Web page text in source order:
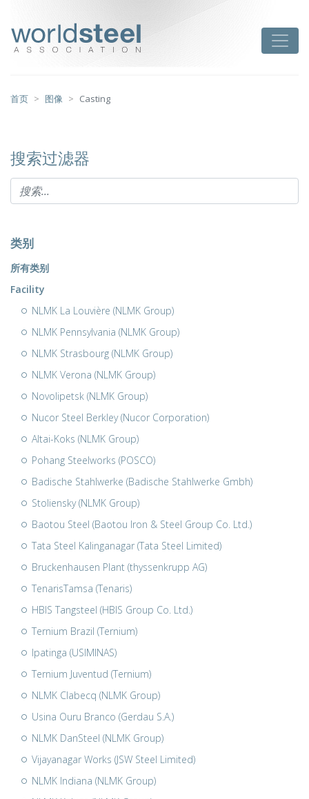
首页 图像 Casting
搜索过滤器
类别
所有类别
Facility
NLMK La Louvière (NLMK Group)
NLMK Pennsylvania (NLMK Group)
NLMK Strasbourg (NLMK Group)
NLMK Verona (NLMK Group)
Novolipetsk (NLMK Group)
Nucor Steel Berkley (Nucor Corporation)
Altai-Koks (NLMK Group)
Pohang Steelworks (POSCO)
Badische Stahlwerke (Badische Stahlwerke Gmbh)
Stoliensky (NLMK Group)
Baotou Steel (Baotou Iron & Steel Group Co. Ltd.)
Tata Steel Kalinganagar (Tata Steel Limited)
Bruckenhausen Plant (thyssenkrupp AG)
TenarisTamsa (Tenaris)
HBIS Tangsteel (HBIS Group Co. Ltd.)
Ternium Brazil (Ternium)
Ipatinga (USIMINAS)
Ternium Juventud (Ternium)
NLMK Clabecq (NLMK Group)
Usina Ouru Branco (Gerdau S.A.)
NLMK DanSteel (NLMK Group)
Vijayanagar Works (JSW Steel Limited)
NLMK Indiana (NLMK Group)